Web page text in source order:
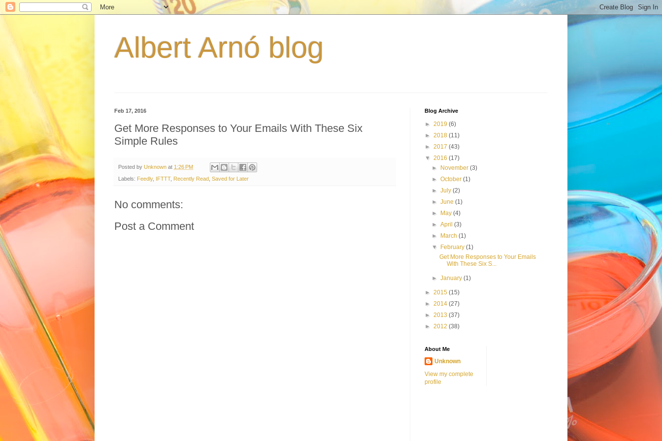
Albert Arnó blog
Feb 17, 2016
Get More Responses to Your Emails With These Six
Simple Rules
Posted by Unknown at 1:26 PM
Labels: Feedly, IFTTT, Recently Read Saved for Later
No comments:
Post a Comment
Blog Archive
► 2019 (6)
► 2018 (11)
► 2017 (43)
▼ 2016 (17)
►
November(3)
►October(1)
►July(2)
►June(1)
►
May(4)
►April(3)
►
March(1)
▼
February(1)
Get More Responses to Your Emails
With These Six S...
►January(1)
► 2015 (15)
► 2014 (27)
► 2013 (37)
► 2012 (38)
About Me
Unknown
View my complete
profile